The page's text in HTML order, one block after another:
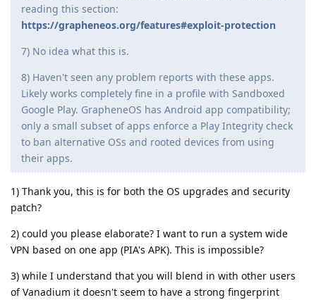
reading this section:
https://grapheneos.org/features#exploit-protection
7) No idea what this is.
8) Haven't seen any problem reports with these apps.
Likely works completely fine in a profile with Sandboxed
Google Play. GrapheneOS has Android app compatibility;
only a small subset of apps enforce a Play Integrity check
to ban alternative OSs and rooted devices from using
their apps.
1) Thank you, this is for both the OS upgrades and security
patch?
2) could you please elaborate? I want to run a system wide
VPN based on one app (PIA's APK). This is impossible?
3) while I understand that you will blend in with other users
of Vanadium it doesn't seem to have a strong fingerprint